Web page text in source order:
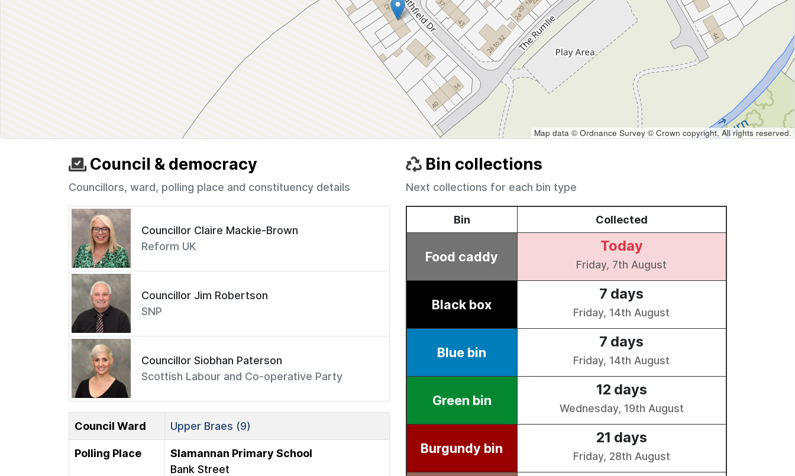
Map data © Ordnance Survey © Crown copyright. All rights reserved.
Council & democracy
Councillors, ward, polling place and constituency details
Councillor Claire Mackie-Brown
Reform UK
Councillor Jim Robertson
SNP
Councillor Siobhan Paterson
Scottish Labour and Co-operative Party
Council Ward Upper Braes (9)
Polling Place
Slamannan Primary School
Bank Street
Bin collections
Next collections for each bin type